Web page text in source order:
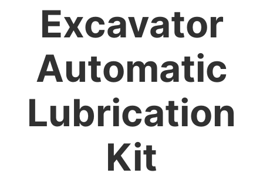
Excavator
Automatic
Lubrication
Kit